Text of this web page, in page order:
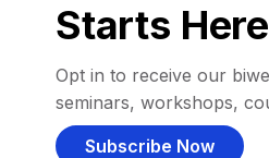
Starts
Opt in to receive our
seminars, workshops,
Subscribe Now